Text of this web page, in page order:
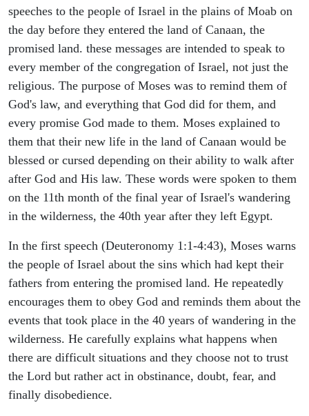
speeches to the people of Israel in the plains of Moab on
the day before they entered the land of Canaan, the
promised land. these messages are intended to speak to
every member of the congregation of Israel, not just the
religious. The purpose of Moses was to remind them of
God's law, and everything that God did for them, and
every promise God made to them. Moses explained to
them that their new life in the land of Canaan would be
blessed or cursed depending on their ability to walk after
after God and His law. These words were spoken to them
on the 11th month of the final year of Israel's wandering
in the wilderness, the 40th year after they left Egypt.
In the first speech (Deuteronomy 1:1-4:43), Moses warns
the people of Israel about the sins which had kept their
fathers from entering the promised land. He repeatedly
encourages them to obey God and reminds them about the
events that took place in the 40 years of wandering in the
wilderness. He carefully explains what happens when
there are difficult situations and they choose not to trust
the Lord but rather act in obstinance, doubt, fear, and
finally disobedience.